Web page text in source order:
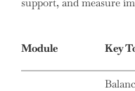
Module Key